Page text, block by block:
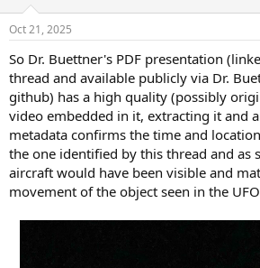
s
Oct 21, 2025
So Dr. Buettner's PDF presentation
thread and available publicly via Dr.
github) has a high quality (possibly
video embedded in it, extracting it and
metadata confirms the time and
the one identified by this thread and as
aircraft would have been visible and
movement of the object seen in the